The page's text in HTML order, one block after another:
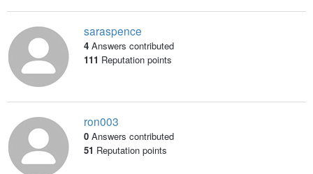
saraspence
4 Answers contributed
111 Reputation points
ron003
0 Answers contributed
51 Reputation points